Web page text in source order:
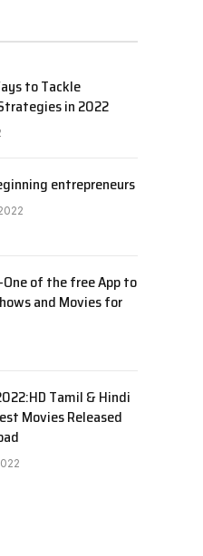
to Tackle
in 2022
entrepreneurs
of the free App to
and Movies for
Tamil & Hindi
Movies Released